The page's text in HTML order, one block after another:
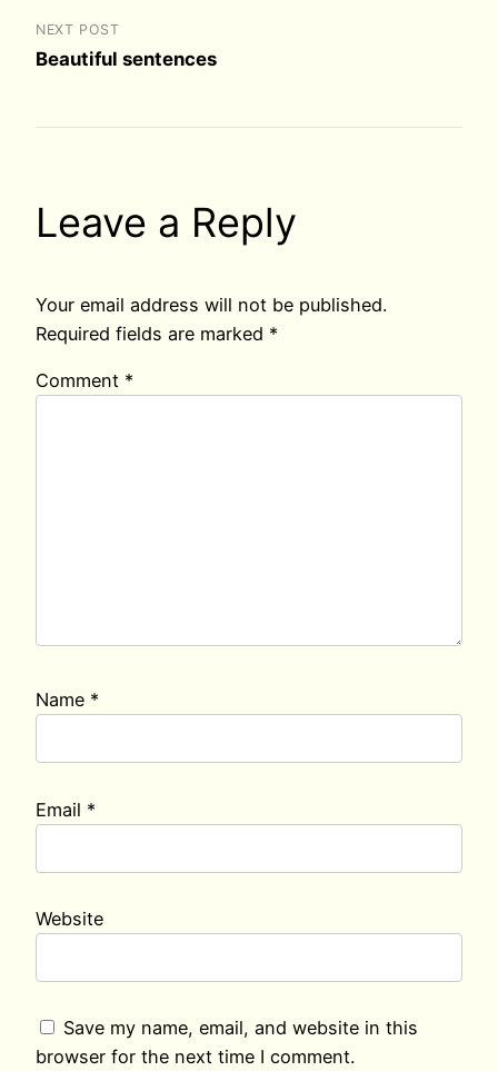
NEXT POST
Beautiful sentences
Leave a Reply
Your email address will not be published.
Required fields are marked *
Comment *
Name *
Email *
Website
Save my name, email, and website in this
browser for the next time I comment.